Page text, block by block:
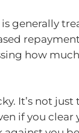
is generally
how
It’s not just
if you clear